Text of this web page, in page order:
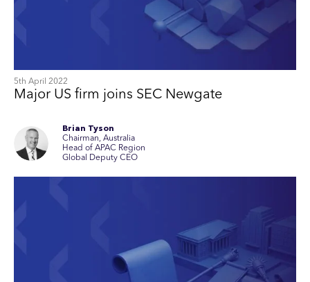
5th April 2022
Major US firm joins SEC Newgate
Brian Tyson
Chairman, Australia
Head of APAC Region
Global Deputy CEO